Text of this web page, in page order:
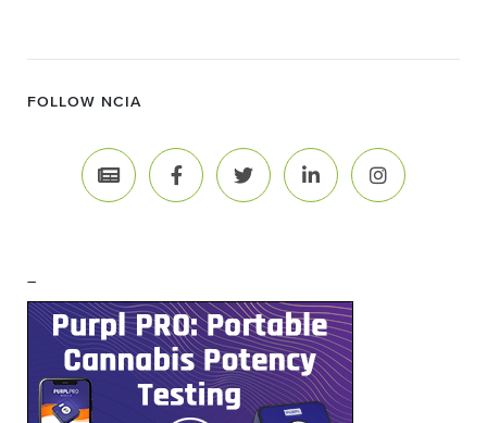
FOLLOW NCIA
–